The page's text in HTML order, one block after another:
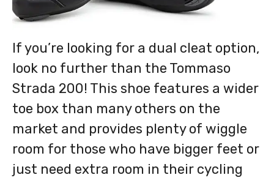
If you’re looking for a dual cleat option,
look no further than the Tommaso
Strada 200! This shoe features a wider
toe box than many others on the
market and provides plenty of wiggle
room for those who have bigger feet or
just need extra room in their cycling